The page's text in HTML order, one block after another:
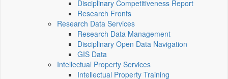
Disciplinary Competitiveness Report
Research Fronts
Research Data Services
Research Data Management
Disciplinary Open Data Navigation
GIS Data
Intellectual Property Services
Intellectual Property Training